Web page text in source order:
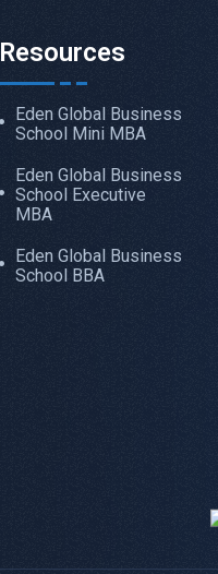
Resources
Eden Global Business
School Mini MBA
Eden Global Business
School Executive
MBA
Eden Global Business
School BBA